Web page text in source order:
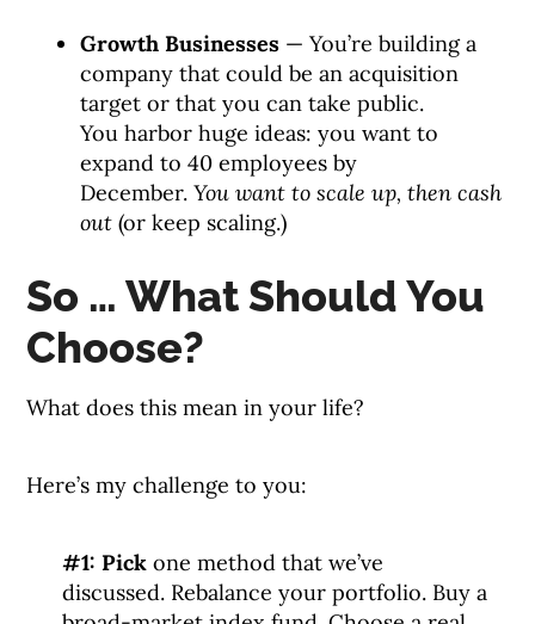
Growth Businesses — You’re building a
company that could be an acquisition
target or that you can take public.
You harbor huge ideas: you want to
expand to 40 employees by
December.You want to scale up, then cash
out (or keep scaling.)
So … What Should You
Choose?
What does this mean in your life?
Here’s my challenge to you:
#1: Pick one method that we’ve
discussed. Rebalance your portfolio. Buy a